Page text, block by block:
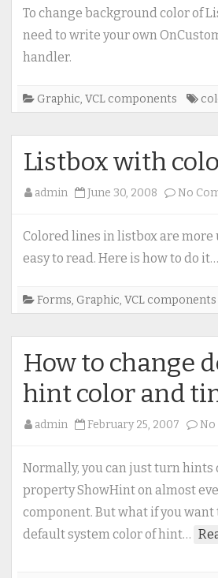
To change background color of
need to write your own
handler.
Graphic, VCL components
Listbox with
admin June 30, 2008 No
Colored lines in listbox are
easy to read. Here is how to do it…
Forms, Graphic, VCL components
How to change
hint color and
admin February 25, 2007 No
Normally, you can just turn hints
property ShowHint on almost
component. But what if you want
default system color of hint…